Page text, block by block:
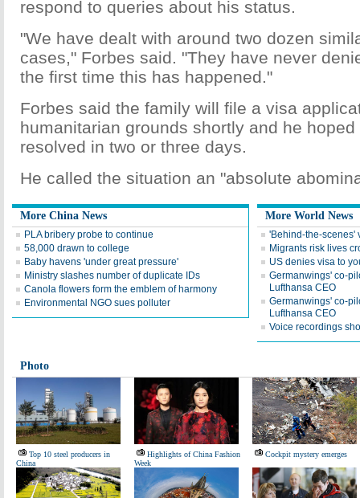
respond to queries about his status.
"We have dealt with around two dozen
cases," Forbes said. "They have never
the first time this has happened."
Forbes said the family will file a visa
humanitarian grounds shortly and he
resolved in two or three days.
He called the situation an "absolute
More China News
PLA bribery probe to continue
58,000 drawn to college
Baby havens 'under great pressure'
Ministry slashes number of duplicate IDs
Canola flowers form the emblem of harmony
Environmental NGO sues polluter
More World News
'Behind-the-scenes'
Migrants risk lives
US denies visa to
Germanwings' co-
Lufthansa CEO
Germanwings' co-
Lufthansa CEO
Voice recordings
Photo
Top 10 steel producers in
China
Highlights of China Fashion
Week
Cockpit mystery emerges